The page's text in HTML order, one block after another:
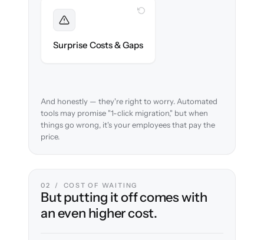
Surprise Costs & Gaps
WITH CLONEPARTNER
before migration begins.
And honestly — they're right to worry. Automated
tools may promise "1-click migration," but when
things go wrong, it's your employees that pay the
price.
02 / COST OF WAITING
But putting it off comes with
an even higher cost.